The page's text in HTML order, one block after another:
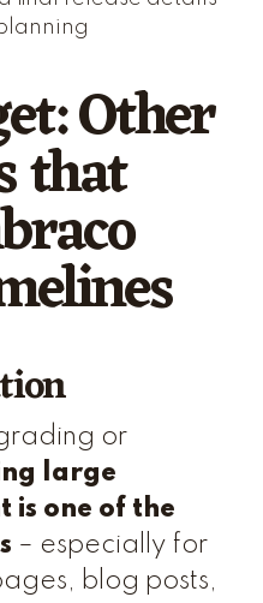
Other
that
or
large
is one of the
– especially for
blog posts,